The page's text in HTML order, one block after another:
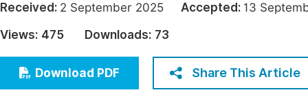
Architecture & Civil Engineering
Education
Economics & Management
Humanities & Social Sciences
Received: 2 September 2025 Accepted: 13
Views: 475 Downloads: 73
Download PDF Share This Article